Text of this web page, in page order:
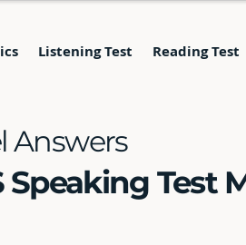
Listening Test Reading Test
Answers
Speaking Test